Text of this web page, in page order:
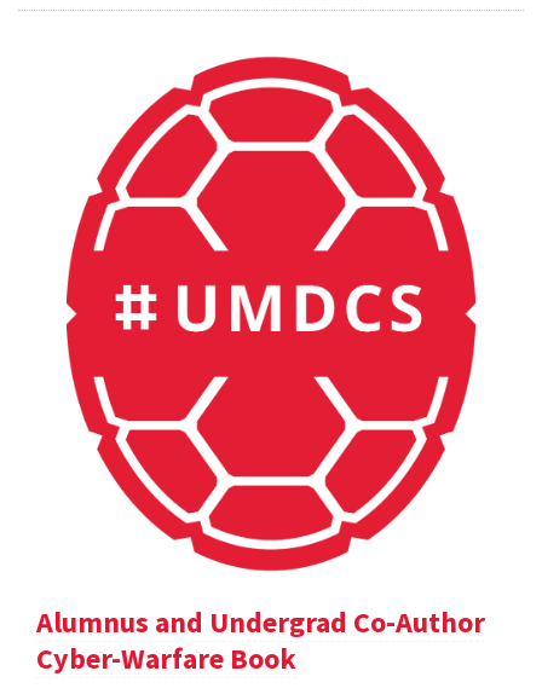
Alumnus and Undergrad Co-Author
Cyber-Warfare Book